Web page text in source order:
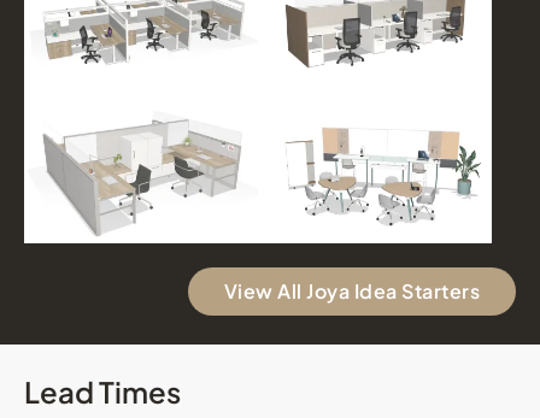
View All Joya Idea Starters
Lead Times